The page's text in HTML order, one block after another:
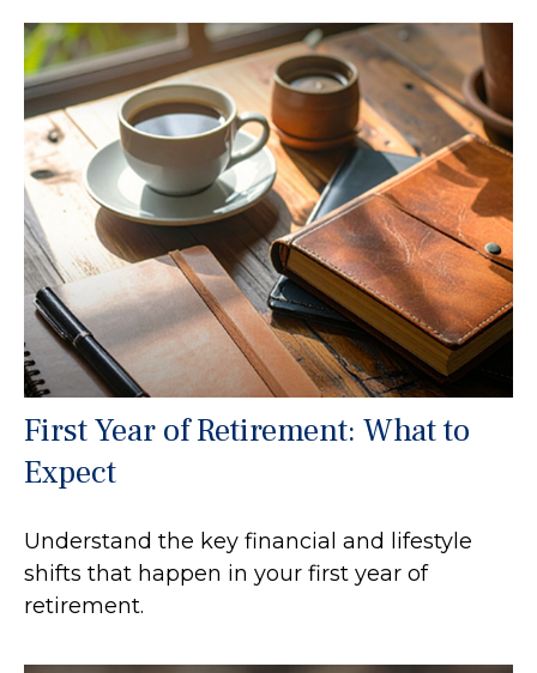
First Year of Retirement: What to
Expect
Understand the key financial and lifestyle
shifts that happen in your first year of
retirement.